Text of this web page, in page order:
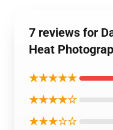
7 reviews for
Heat
★★★★★
★★★★☆
★★★☆☆